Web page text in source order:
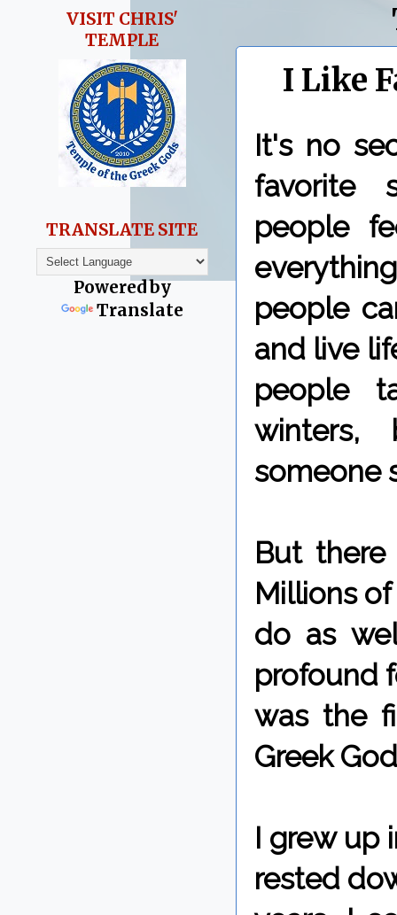
I Like
It's no
favorite
people
people
and live
people
winters,
someone
But
Millions
do as
profound
was the
Greek
I grew up
rested
VISIT CHRIS'
TEMPLE
TRANSLATE SITE
Powered by
Translate